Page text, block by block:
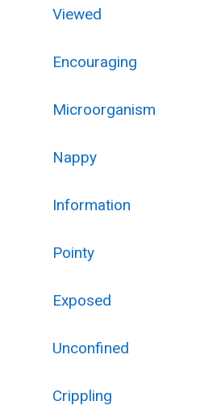
Viewed
Encouraging
Microorganism
Nappy
Information
Pointy
Exposed
Unconfined
Crippling